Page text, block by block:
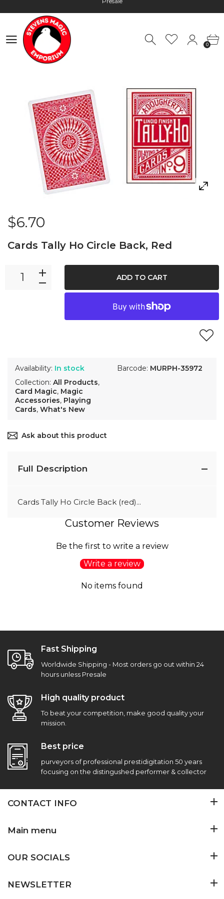
Hours: 10:00 - 18:00, Mon - Fri
Worldwide Shipping - Most orders go out within 24 hours unless
Hours: 10:00 - 18:00, Mon - Fri
0
$6.70
Cards Tally Ho Circle Back, Red
Availability: In stock
Collection: All Products,
Card Magic, Magic
Accessories, Playing
Cards, What's New
Barcode: MURPH-35972
ADD TO CART
Ask about this product
Full Description
Cards Tally Ho Circle Back (red)...
Customer Reviews
Be the first to write a review
Write a review
No items found
Fast Shipping
Worldwide Shipping - Most orders go out within 24
hours unless Presale
High quality product
To beat your competition, make good quality your
mission.
Best price
purveyors of professional prestidigitation 50 years
focusing on the distingushed performer & collector
CONTACT INFO
Main menu
OUR SOCIALS
NEWSLETTER